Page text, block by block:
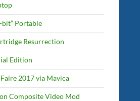
bit” Portable
Resurrection
Edition
2017 via Mavica
Composite Video Mod